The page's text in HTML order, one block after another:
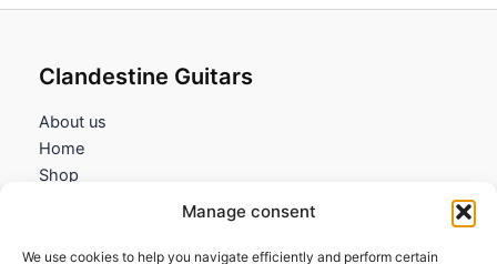
Manage consent
We use cookies to help you navigate efficiently and perform certain
Clandestine Guitars
About us
Home
Shop